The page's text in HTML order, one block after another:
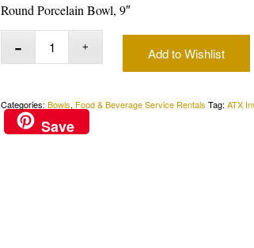
Round Porcelain Bowl, 9″
Add to Wishlist
Categories:Bowls, Food & Beverage Service Rentals Tag:ATX
Save